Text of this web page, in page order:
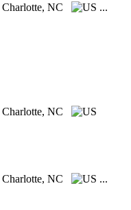
Charlotte, NC
...
Charlotte, NC
Charlotte, NC
...